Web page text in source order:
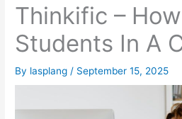
Thinkific –
Students In A
By lasplang / September 15, 2025